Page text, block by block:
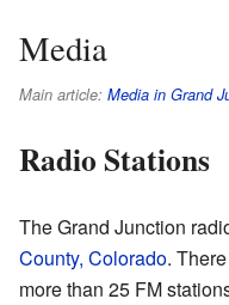
Media
Main article: Media in Grand
Radio Stations
The Grand Junction
County, Colorado.
more than 25 FM